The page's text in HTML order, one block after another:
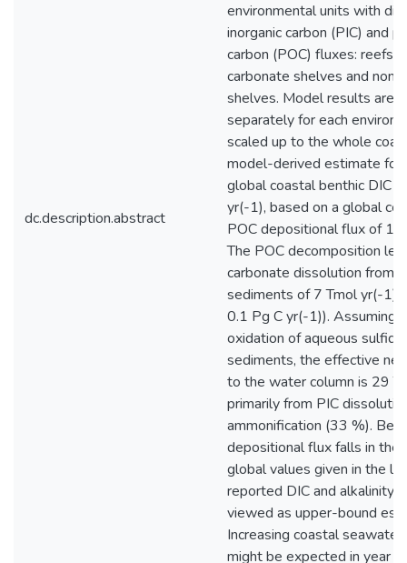
dc.description.abstract
environmental units with
inorganic carbon (PIC) and
carbon (POC) fluxes: reefs,
carbonate shelves and non-
shelves. Model results are
separately for each
scaled up to the whole
model-derived estimate
global coastal benthic DIC
yr(-1), based on a global
POC depositional flux of
The POC decomposition
carbonate dissolution from
sediments of 7 Tmol yr(-1)
0.1 Pg C yr(-1)). Assuming
oxidation of aqueous
sediments, the effective
to the water column is 29
primarily from PIC
ammonification (33 %).
depositional flux falls in the
global values given in the
reported DIC and alkalinity
viewed as upper-bound
Increasing coastal
might be expected in year